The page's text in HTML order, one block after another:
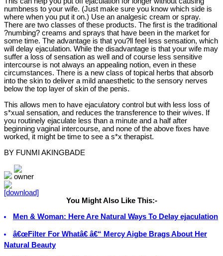
numbness to your wife. (Just make sure you know which side is
where when you put it on.) Use an analgesic cream or spray.
There are two classes of these products. The first is the traditional
?numbing? creams and sprays that have been in the market for
some time. The advantage is that you?ll feel less sensation, which
will delay ejaculation. While the disadvantage is that your wife may
suffer a loss of sensation as well and of course less sensitive
intercourse is not always an appealing notion, even in these
circumstances. There is a new class of topical herbs that absorb
into the skin to deliver a mild anaesthetic to the sensory nerves
below the top layer of skin of the penis.
This allows men to have ejaculatory control but with less loss of
s*xual sensation, and reduces the transference to their wives. If
you routinely ejaculate less than a minute and a half after
beginning vaginal intercourse, and none of the above fixes have
worked, it might be time to see a s*x therapist.
BY FUNMI AKINGBADE
You Might Also Like This:-
Men & Woman: Here Are Natural Ways To Delay ejaculation
â€œFilter For Whatâ€ â€“ Mercy Aigbe Brags About Her
Natural Beauty